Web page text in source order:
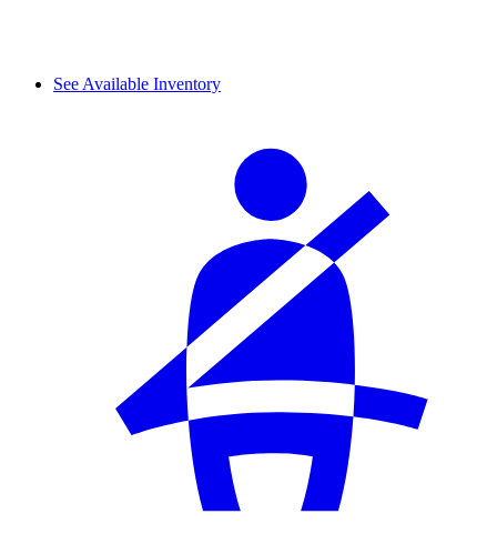
See Available Inventory